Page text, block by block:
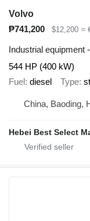
Volvo
₱741,200
$12,200 ≈
Industrial equipment
544 HP (400 kW)
Fuel diesel Type
China, Baoding,
Hebei Best Select